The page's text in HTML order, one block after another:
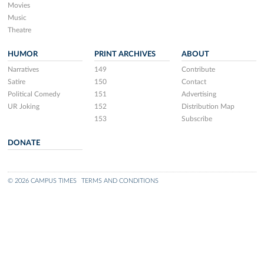
Movies
Music
Theatre
HUMOR
Narratives
Satire
Political Comedy
UR Joking
PRINT ARCHIVES
149
150
151
152
153
ABOUT
Contribute
Contact
Advertising
Distribution Map
Subscribe
DONATE
© 2026 CAMPUS TIMES TERMS AND CONDITIONS